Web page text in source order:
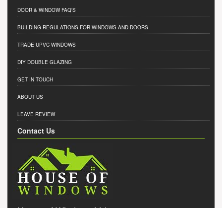
DOOR & WINDOW FAQ'S
BUILDING REGULATIONS FOR WINDOWS AND DOORS
TRADE UPVC WINDOWS
DIY DOUBLE GLAZING
GET IN TOUCH
ABOUT US
LEAVE REVIEW
Contact Us